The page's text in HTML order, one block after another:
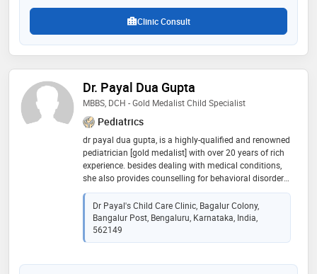
Clinic Consult
Dr. Payal Dua Gupta
MBBS, DCH - Gold Medalist Child Specialist
Pediatrics
dr payal dua gupta, is a highly-qualified and renowned
pediatrician [gold medalist] with over 20 years of rich
experience. besides dealing with medical conditions,
she also provides counselling for behavioral disorders
in children, and preventive medicine. she has served
many prestigious hospitals in india and overseas.
Dr Payal's Child Care Clinic, Bagalur Colony,
Bangalur Post, Bengaluru, Karnataka, India,
562149